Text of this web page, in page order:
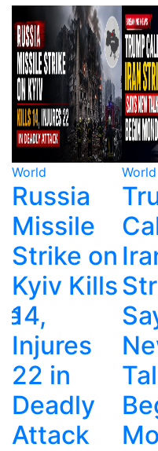
World
Trump
Calls Off
Iran
Strikes,
Says
New
Talks
Begin
Monday
World
to
in